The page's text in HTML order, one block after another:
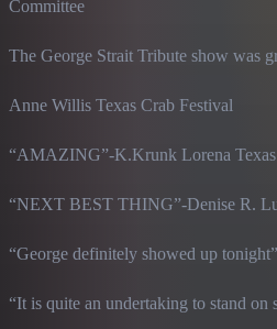
Committee
The George Strait Tribute show was
Anne Willis Texas Crab Festival
“AMAZING”-K.Krunk Lorena Texas
“NEXT BEST THING”-Denise R.
“George definitely showed up
“It is quite an undertaking to stand on